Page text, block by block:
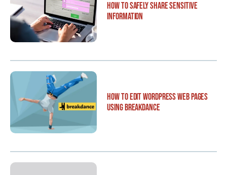
How to Safely Share Sensitive
Information
How to Edit WordPress Web Pages
Using Breakdance